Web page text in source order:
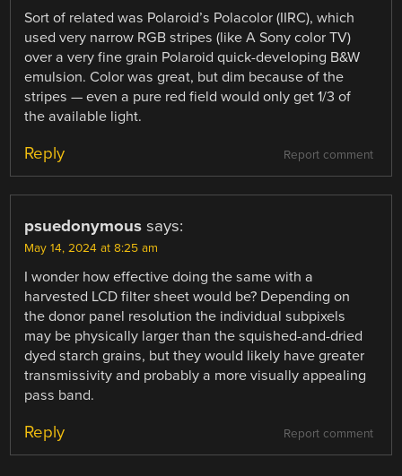
Sort of related was Polaroid’s Polacolor (IIRC), which
used very narrow RGB stripes (like A Sony color TV)
over a very fine grain Polaroid quick-developing B&W
emulsion. Color was great, but dim because of the
stripes — even a pure red field would only get 1/3 of
the available light.
Report comment
Reply
psuedonymous says:
May 14, 2024 at 8:25 am
I wonder how effective doing the same with a
harvested LCD filter sheet would be? Depending on
the donor panel resolution the individual subpixels
may be physically larger than the squished-and-dried
dyed starch grains, but they would likely have greater
transmissivity and probably a more visually appealing
pass band.
Report comment
Reply